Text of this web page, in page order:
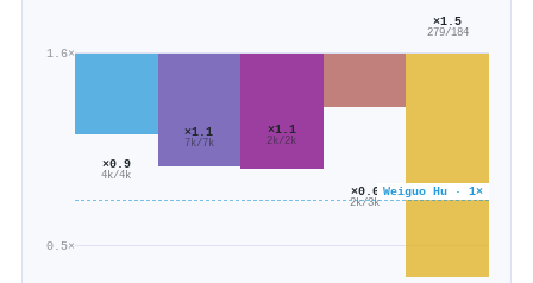
0.5×
1.6×
Weiguo Hu · 1×
×0.9
4k/4k
×1.1
7k/7k
×1.1
2k/2k
×0.6
2k/3k
×1.5
279/184